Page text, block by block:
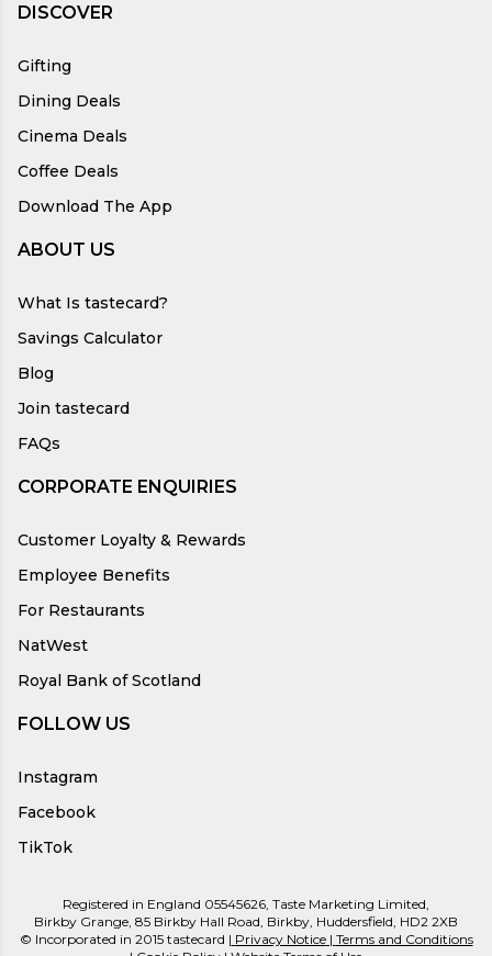
DISCOVER
Gifting
Dining Deals
Cinema Deals
Coffee Deals
Download The App
ABOUT US
What Is tastecard?
Savings Calculator
Blog
Join tastecard
FAQs
CORPORATE ENQUIRIES
Customer Loyalty & Rewards
Employee Benefits
For Restaurants
NatWest
Royal Bank of Scotland
FOLLOW US
Instagram
Facebook
TikTok
Registered in England 05545626, Taste Marketing Limited,
Birkby Grange, 85 Birkby Hall Road, Birkby, Huddersfield, HD2 2XB
© Incorporated in 2015 tastecard | Privacy Notice| Terms and Conditions